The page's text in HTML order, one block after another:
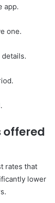
app.
one.
offered
rates that
lower